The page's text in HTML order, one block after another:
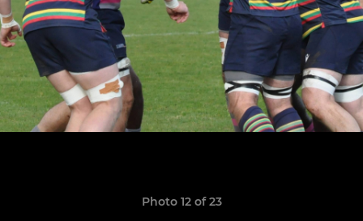
Photo 12 of 23